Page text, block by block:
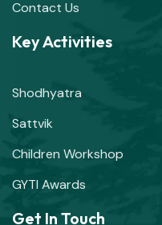
Contact Us
Key Activities
Shodhyatra
Sattvik
Children Workshop
GYTI Awards
Get In Touch